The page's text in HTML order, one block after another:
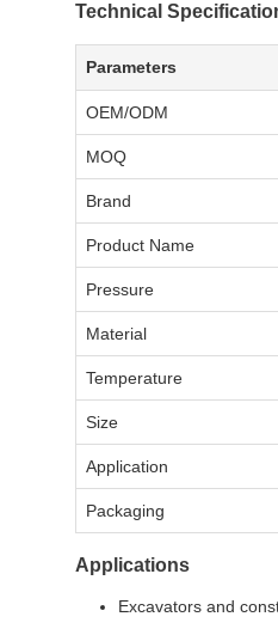
Technical
Parameters
OEM/ODM
MOQ
Brand
Product Name
Pressure
Material
Temperature
Size
Application
Packaging
Applications
Excavators and